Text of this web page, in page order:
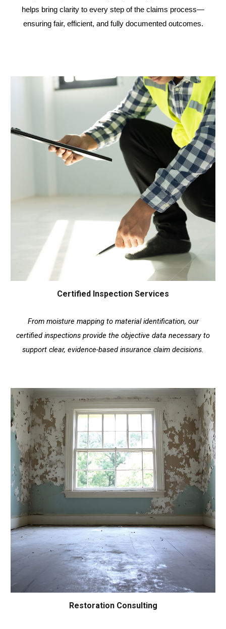
helps bring clarity to every step of the claims process—
ensuring fair, efficient, and fully documented outcomes.
Certified Inspection Services
From moisture mapping to material identification, our
certified inspections provide the objective data necessary to
support clear, evidence-based insurance claim decisions.
Restoration Consulting